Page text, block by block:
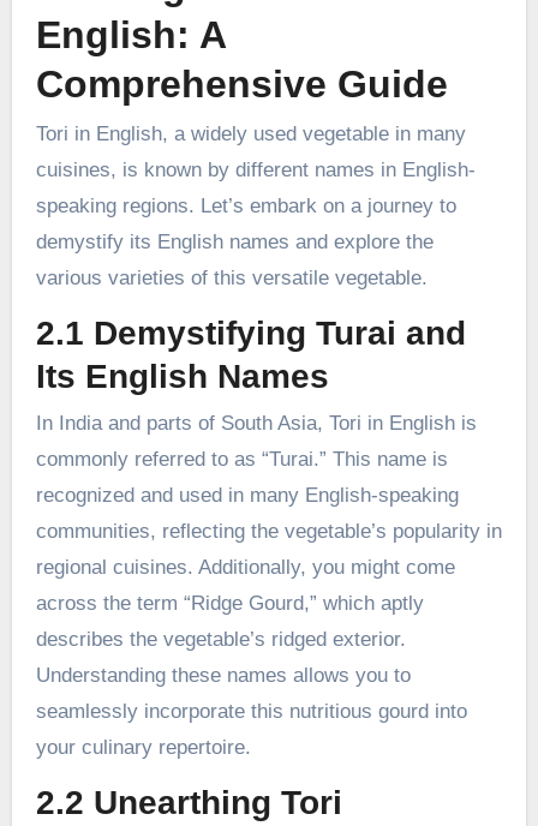
English: A
Comprehensive Guide
Tori in English, a widely used vegetable in many
cuisines, is known by different names in English-
speaking regions. Let’s embark on a journey to
demystify its English names and explore the
various varieties of this versatile vegetable.
2.1 Demystifying Turai and
Its English Names
In India and parts of South Asia, Tori in English is
commonly referred to as “Turai.” This name is
recognized and used in many English-speaking
communities, reflecting the vegetable’s popularity in
regional cuisines. Additionally, you might come
across the term “Ridge Gourd,” which aptly
describes the vegetable’s ridged exterior.
Understanding these names allows you to
seamlessly incorporate this nutritious gourd into
your culinary repertoire.
2.2 Unearthing Tori